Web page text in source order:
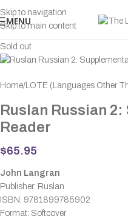
Skip to navigation
Skip to main content
MENU
Sold out
Home LOTE (Languages Other
Ruslan Russian
Reader
$65.95
John Langran
Publisher: Ruslan
ISBN: 9781899785902
Format: Softcover